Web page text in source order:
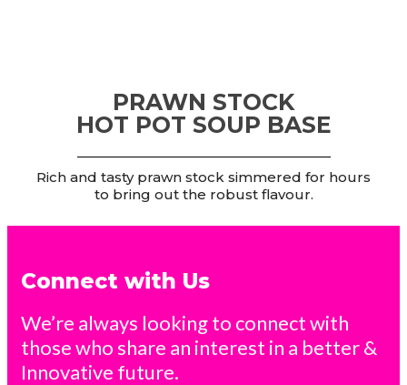
PRAWN STOCK
HOT POT SOUP BASE
Rich and tasty prawn stock simmered for hours
to bring out the robust flavour.
Connect with Us
We’re always looking to connect with
those who share an interest in a better &
Innovative future.